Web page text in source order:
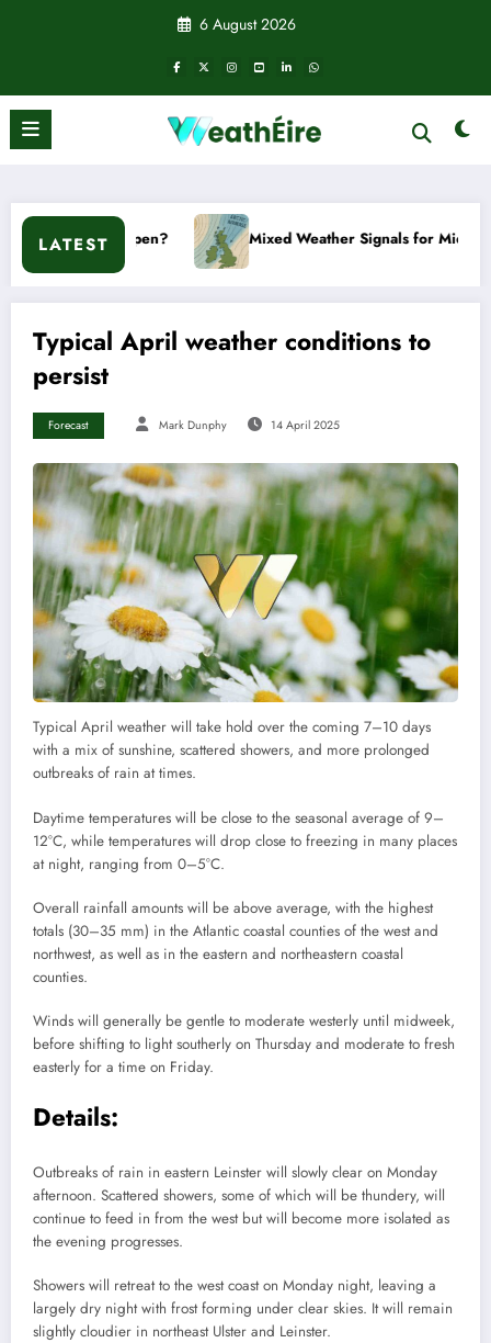
6 August 2026
LATEST Mixed Weather Signals for Mid to Late January
Typical April weather conditions to
persist
Forecast Mark Dunphy 14 April 2025
Typical April weather will take hold over the coming 7–10 days
with a mix of sunshine, scattered showers, and more prolonged
outbreaks of rain at times.
Daytime temperatures will be close to the seasonal average of 9–
12°C, while temperatures will drop close to freezing in many places
at night, ranging from 0–5°C.
Overall rainfall amounts will be above average, with the highest
totals (30–35 mm) in the Atlantic coastal counties of the west and
northwest, as well as in the eastern and northeastern coastal
counties.
Winds will generally be gentle to moderate westerly until midweek,
before shifting to light southerly on Thursday and moderate to fresh
easterly for a time on Friday.
Details:
Outbreaks of rain in eastern Leinster will slowly clear on Monday
afternoon. Scattered showers, some of which will be thundery, will
continue to feed in from the west but will become more isolated as
the evening progresses.
Showers will retreat to the west coast on Monday night, leaving a
largely dry night with frost forming under clear skies. It will remain
slightly cloudier in northeast Ulster and Leinster.